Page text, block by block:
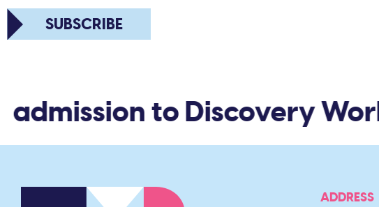
SUBSCRIBE
to Discovery
ADDRESS